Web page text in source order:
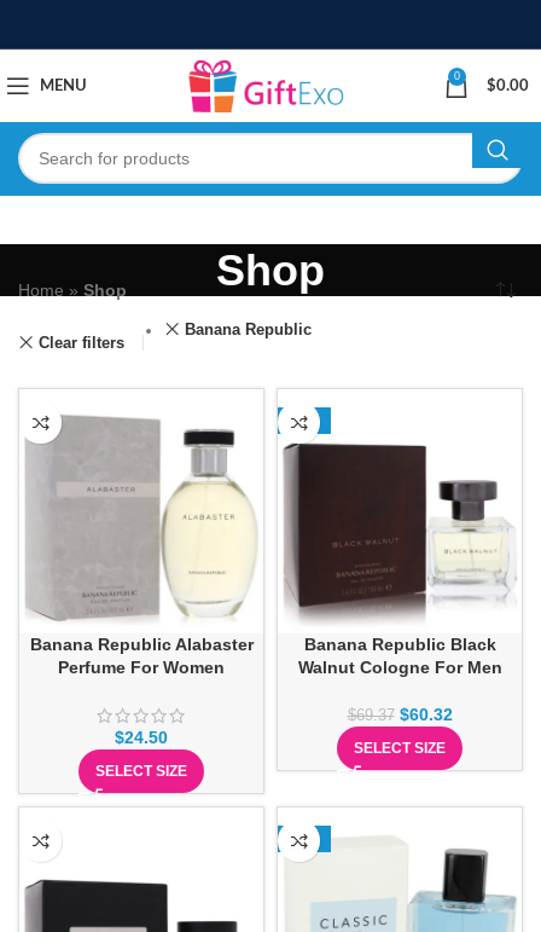
MENU
0
$0.00
Shop
Home » Shop
Clear filters
Banana Republic
Banana Republic Alabaster
Perfume For Women
$24.50
SELECT SIZE
-13%
Banana Republic Black
Walnut Cologne For Men
$69.37 $60.32
SELECT SIZE
-13%